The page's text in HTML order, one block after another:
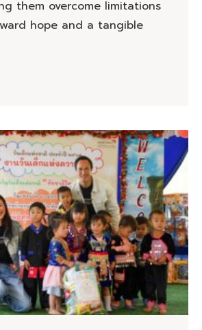
them overcome limitations
hope and a tangible